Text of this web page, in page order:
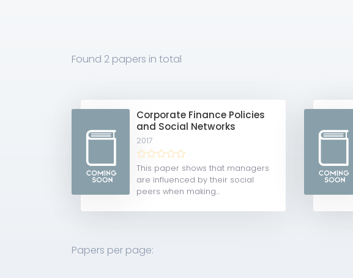
Found 2 papers in total
Corporate Finance Policies
and Social Networks
2017
This paper shows that managers
are influenced by their social
peers when making...
Papers per page: